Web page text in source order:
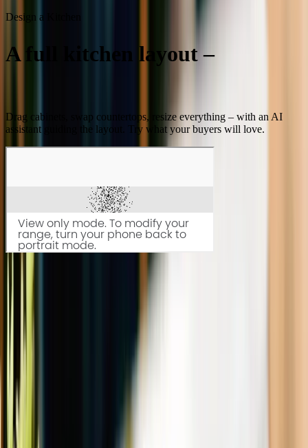
Design a Kitchen
A full kitchen layout –
Drag cabinets, swap countertops, resize everything – with an AI
assistant guiding the layout. Try what your buyers will love.